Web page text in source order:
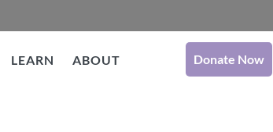
LEARN
ABOUT
Donate Now